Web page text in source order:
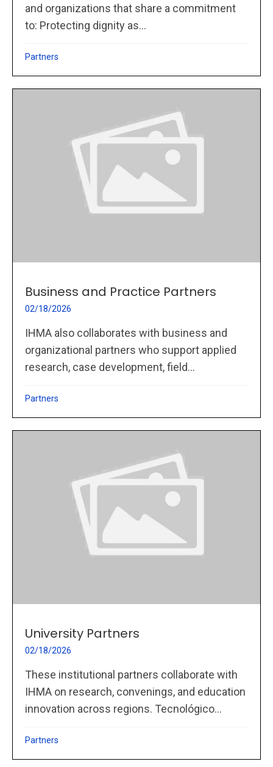
and organizations that share a commitment
to: Protecting dignity as...
Partners
Business and Practice Partners
02/18/2026
IHMA also collaborates with business and
organizational partners who support applied
research, case development, field...
Partners
University Partners
02/18/2026
These institutional partners collaborate with
IHMA on research, convenings, and education
innovation across regions. Tecnológico...
Partners